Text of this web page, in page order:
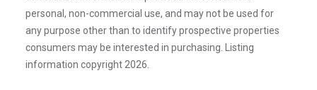
personal, non-commercial use, and may not be used for
any purpose other than to identify prospective properties
consumers may be interested in purchasing. Listing
information copyright 2026.